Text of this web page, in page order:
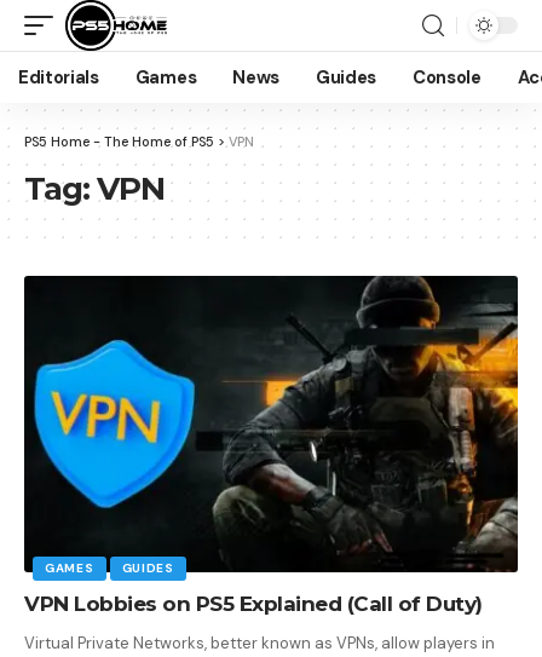
Editorials Games News Guides Console
PS5 Home - The Home of PS5 >VPN
Tag:VPN
GAMES GUIDES
VPN Lobbies on PS5 Explained (Call of Duty)
Virtual Private Networks, better known as VPNs, allow players in